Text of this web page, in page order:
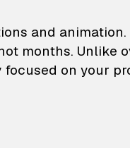
and
months. Unlike
on your